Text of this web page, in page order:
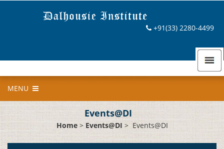
+91(33) 2280-4499
MENU
Events@DI
Home>Events@DI>Events@DI